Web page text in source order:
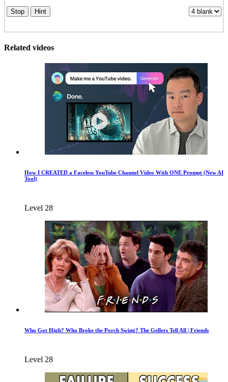
Stop Hint
Related videos
How I CREATED a Faceless YouTube Channel Video With ONE Prompt (New AI
Tool)
Level 28
Who Got High? Who Broke the Porch Swing? The Gellers Tell All | Friends
Level 28